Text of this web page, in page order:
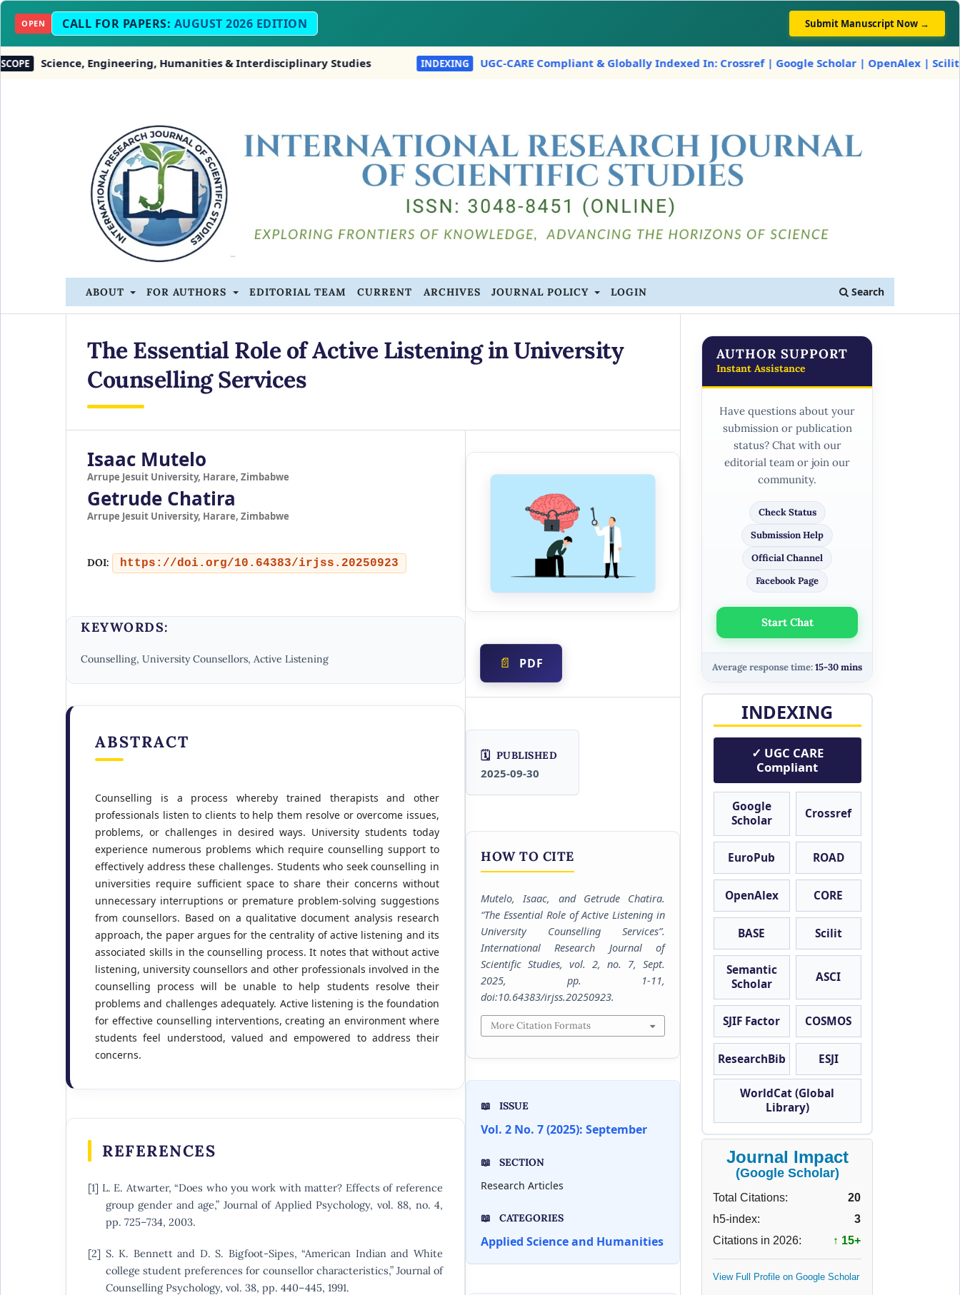
OPEN CALL FOR PAPERS: AUGUST 2026 EDITION Submit Manuscript Now →
Engineering, Humanities & Interdisciplinary Studies INDEXING UGC-CARE Compliant & Globally Indexed In: Crossref | Google Scholar | OpenAlex | Scilit
ABOUT FOR AUTHORS EDITORIAL TEAM CURRENT ARCHIVES JOURNAL POLICY LOGIN Search
The Essential Role of Active Listening in University
Counselling Services
Isaac Mutelo
Arrupe Jesuit University, Harare, Zimbabwe
Getrude Chatira
Arrupe Jesuit University, Harare, Zimbabwe
DOI: https://doi.org/10.64383/irjss.20250923
KEYWORDS:
Counselling, University Counsellors, Active Listening
ABSTRACT
Counselling is a process whereby trained therapists and other
professionals listen to clients to help them resolve or overcome issues,
problems, or challenges in desired ways. University students today
experience numerous problems which require counselling support to
effectively address these challenges. Students who seek counselling in
universities require sufficient space to share their concerns without
unnecessary interruptions or premature problem-solving suggestions
from counsellors. Based on a qualitative document analysis research
approach, the paper argues for the centrality of active listening and its
associated skills in the counselling process. It notes that without active
listening, university counsellors and other professionals involved in the
counselling process will be unable to help students resolve their
problems and challenges adequately. Active listening is the foundation
for effective counselling interventions, creating an environment where
students feel understood, valued and empowered to address their
concerns.
REFERENCES
[1] L. E. Atwarter, “Does who you work with matter? Effects of reference
group gender and age,” Journal of Applied Psychology, vol. 88, no. 4,
pp. 725–734, 2003.
[2] S. K. Bennett and D. S. Bigfoot-Sipes, “American Indian and White
college student preferences for counsellor characteristics,” Journal of
Counselling Psychology, vol. 38, pp. 440–445, 1991.
PDF
PUBLISHED
2025-09-30
HOW TO CITE
Mutelo, Isaac, and Getrude Chatira.
“The Essential Role of Active Listening in
University Counselling Services”.
International Research Journal of
Scientific Studies, vol. 2, no. 7, Sept.
2025, pp. 1-11,
doi:10.64383/irjss.20250923.
More Citation Formats
ISSUE
Vol. 2 No. 7 (2025): September
SECTION
Research Articles
CATEGORIES
Applied Science and Humanities
AUTHOR SUPPORT
Instant Assistance
Have questions about your
submission or publication
status? Chat with our
editorial team or join our
community.
Check Status
Submission Help
Official Channel
Facebook Page
Start Chat
Average response time:15-30 mins
INDEXING
✓ UGC CARE
Compliant
Google
Scholar
Crossref
EuroPub ROAD
OpenAlex CORE
BASE Scilit
Semantic
Scholar
ASCI
SJIF Factor COSMOS
ResearchBib ESJI
WorldCat (Global
Library)
Journal Impact
(Google Scholar)
Total Citations:
20
h5-index:
3
Citations in 2026:
↑ 15+
View Full Profile on Google Scholar